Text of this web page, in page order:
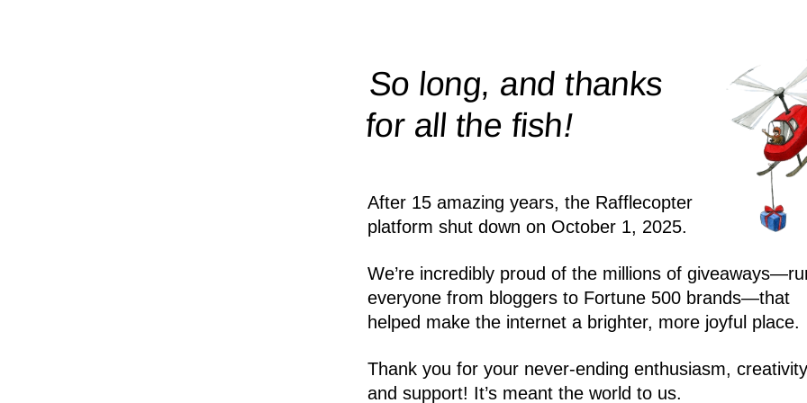
So long, and thanks
for all thefish!
After 15 amazing years, the Rafflecopter
platform shut down on October 1, 2025.
We’re incredibly proud of the millions of
everyone from bloggers to Fortune 500 brands—that
helped make the internet a brighter, more joyful place.
Thank you for your never-ending enthusiasm,
and support! It’s meant the world to us.